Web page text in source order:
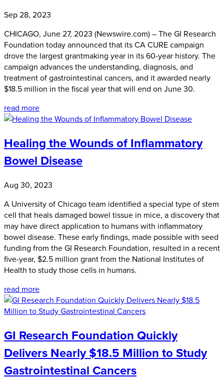
Sep 28, 2023
CHICAGO, June 27, 2023 (Newswire.com) – The GI Research
Foundation today announced that its CA CURE campaign
drove the largest grantmaking year in its 60-year history. The
campaign advances the understanding, diagnosis, and
treatment of gastrointestinal cancers, and it awarded nearly
$18.5 million in the fiscal year that will end on June 30.
read more
Healing the Wounds of Inflammatory
Bowel Disease
Aug 30, 2023
A University of Chicago team identified a special type of stem
cell that heals damaged bowel tissue in mice, a discovery that
may have direct application to humans with inflammatory
bowel disease. These early findings, made possible with seed
funding from the GI Research Foundation, resulted in a recent
five-year, $2.5 million grant from the National Institutes of
Health to study those cells in humans.
read more
GI Research Foundation Quickly
Delivers Nearly $18.5 Million to Study
Gastrointestinal Cancers